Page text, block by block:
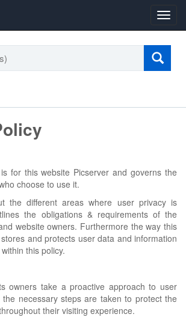
for this website Picserver and governs the
choose to use it.
the different areas where user privacy is
the obligations & requirements of the
website owners. Furthermore the way this
and protects user data and information
this policy.
owners take a proactive approach to user
necessary steps are taken to protect the
their visiting experience.